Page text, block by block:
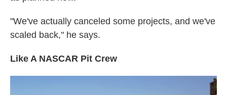
"We've actually canceled some projects, and we've
scaled back," he says.
Like A NASCAR Pit Crew